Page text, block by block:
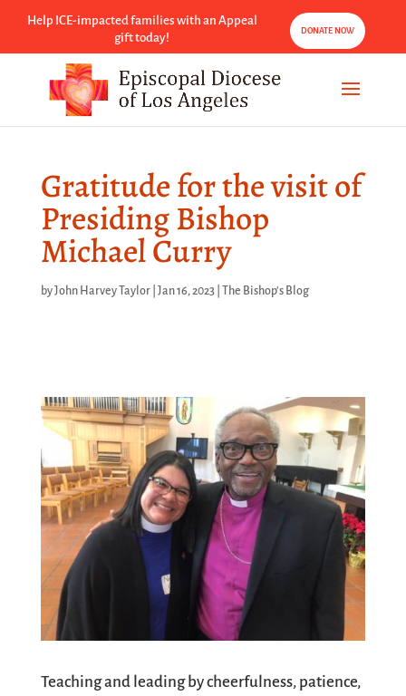
Help ICE-impacted families with an Appeal
gift today!
DONATE NOW
Gratitude for the visit of
Presiding Bishop
Michael Curry
byJohn Harvey Taylor| Jan 16, 2023| The Bishop's Blog
Teaching and leading by cheerfulness, patience,